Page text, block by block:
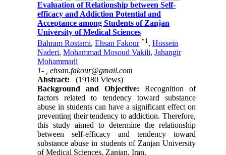
Evaluation of Relationship between Self-
efficacy and Addiction Potential and
Acceptance among Students of Zanjan
University of Medical Sciences
Bahram Rostami,Ehsan Fakour *1,Hossein
Naderi,Mohammad Mosoud Vakili,Jahangir
Mohammadi
1- ,ehsan.fakour@gmail.com
Abstract:
(19180 Views)
Background and Objective: Recognition of
factors related to tendency toward substance
abuse in students can have a significant effect on
preventing their tendency to addiction. Therefore,
this study aimed to determine the relationship
between self-efficacy and tendency toward
substance abuse in students of Zanjan University
of Medical Sciences, Zanjan, Iran.